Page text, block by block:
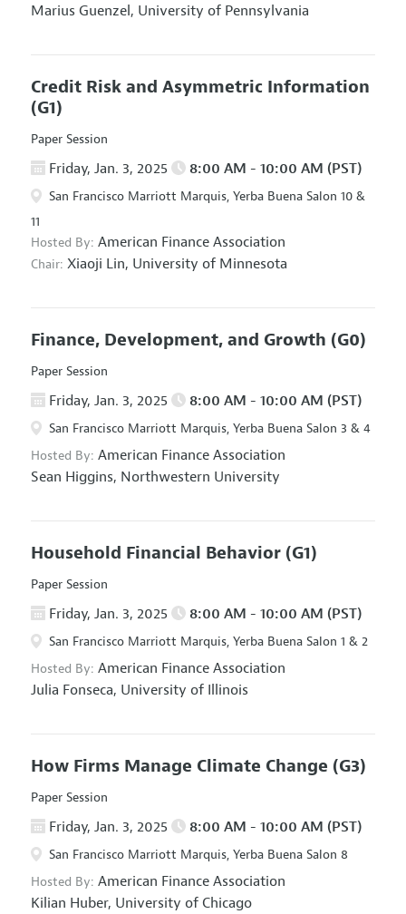
Marius Guenzel, University of Pennsylvania
Credit Risk and Asymmetric Information
(G1)
Paper Session
Friday, Jan. 3, 2025 8:00 AM - 10:00 AM (PST)
San Francisco Marriott Marquis, Yerba Buena Salon 10 &
11
Hosted By: American Finance Association
Chair: Xiaoji Lin, University of Minnesota
Finance, Development, and Growth (G0)
Paper Session
Friday, Jan. 3, 2025 8:00 AM - 10:00 AM (PST)
San Francisco Marriott Marquis, Yerba Buena Salon 3 & 4
Hosted By: American Finance Association
Sean Higgins, Northwestern University
Household Financial Behavior (G1)
Paper Session
Friday, Jan. 3, 2025 8:00 AM - 10:00 AM (PST)
San Francisco Marriott Marquis, Yerba Buena Salon 1 & 2
Hosted By: American Finance Association
Julia Fonseca, University of Illinois
How Firms Manage Climate Change (G3)
Paper Session
Friday, Jan. 3, 2025 8:00 AM - 10:00 AM (PST)
San Francisco Marriott Marquis, Yerba Buena Salon 8
Hosted By: American Finance Association
Kilian Huber, University of Chicago